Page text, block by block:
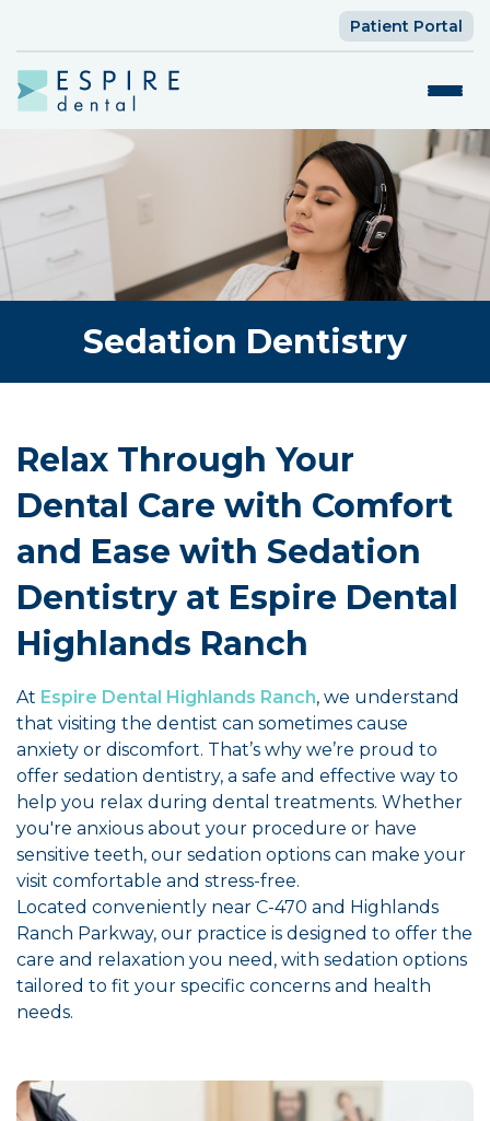
Patient Portal
Sedation Dentistry
Relax Through Your
Dental Care with Comfort
and Ease with Sedation
Dentistry at Espire Dental
Highlands Ranch
At Espire Dental Highlands Ranch, we understand
that visiting the dentist can sometimes cause
anxiety or discomfort. That’s why we’re proud to
offer sedation dentistry, a safe and effective way to
help you relax during dental treatments. Whether
you're anxious about your procedure or have
sensitive teeth, our sedation options can make your
visit comfortable and stress-free.
Located conveniently near C-470 and Highlands
Ranch Parkway, our practice is designed to offer the
care and relaxation you need, with sedation options
tailored to fit your specific concerns and health
needs.